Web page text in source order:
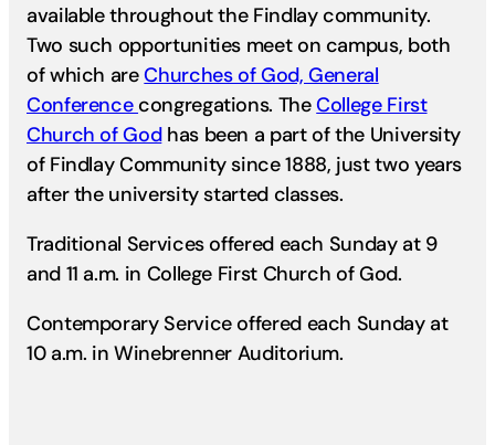
available throughout the Findlay community.
Two such opportunities meet on campus, both
of which areChurches of God, General
Conferencecongregations. TheCollege First
Church of Godhas been a part of the University
of Findlay Community since 1888, just two years
after the university started classes.
Traditional Services offered each Sunday at 9
and 11 a.m. in College First Church of God.
Contemporary Service offered each Sunday at
10 a.m. in Winebrenner Auditorium.